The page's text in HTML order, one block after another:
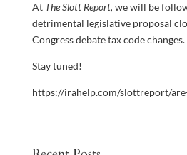
At The Slott Report, we will be
detrimental legislative proposal
Congress debate tax code changes.
Stay tuned!
https://irahelp.com/slottreport/